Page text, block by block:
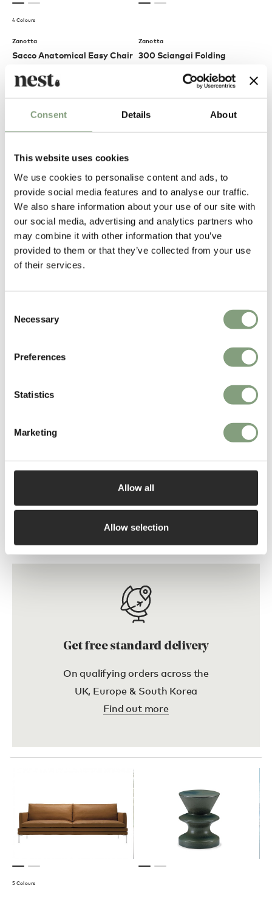
Consent Details About
This website uses cookies
We use cookies to personalise content and ads, to
provide social media features and to analyse our traffic.
We also share information about your use of our site with
our social media, advertising and analytics partners who
may combine it with other information that you’ve
provided to them or that they’ve collected from your use
of their services.
Selection
Necessary
Preferences
Statistics
Marketing
Allow all
Allow selection
4 Colours
Zanotta
Sacco Anatomical Easy Chair
365
Members get FREE delivery*
Zanotta
300 Sciangai Folding
Zanotta
Free shipping to UK
3 Colours
Desk
1330/302 William 3 Seater
Sofa - Leather
Get free standard delivery
On qualifying orders across the
UK, Europe & South Korea
Find out more
5 Colours